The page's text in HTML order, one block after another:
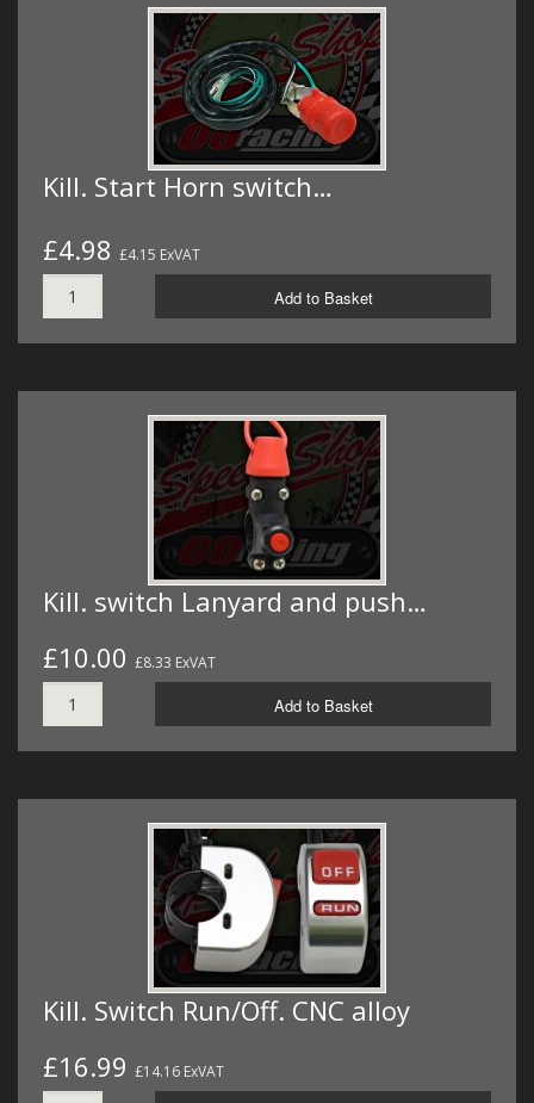
Kill. Start Horn switch…
£4.98 £4.15 ExVAT
Add to Basket
Kill. switch Lanyard and push…
£10.00 £8.33 ExVAT
Add to Basket
Kill. Switch Run/Off. CNC alloy
£16.99 £14.16 ExVAT